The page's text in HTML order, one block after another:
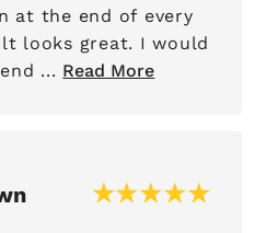
at the end of every
looks great. I would
... Read More